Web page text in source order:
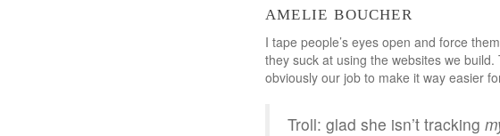
amelie boucher
I tape people’s eyes open and force
they suck at using the websites we build.
obviously our job to make it way easier
Troll: glad she isn’t tracking